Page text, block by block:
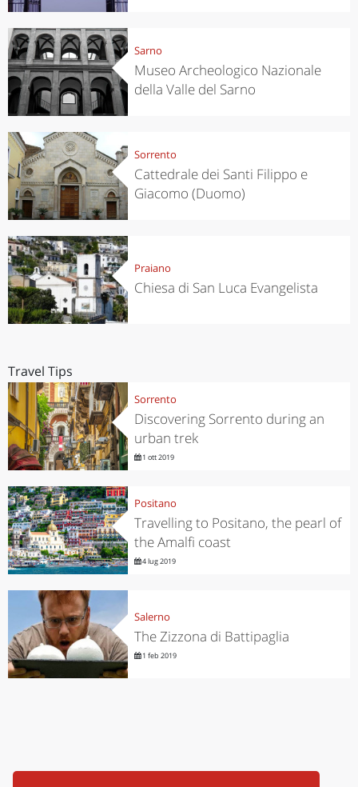
Sarno
Museo Archeologico Nazionale
della Valle del Sarno
Sorrento
Cattedrale dei Santi Filippo e
Giacomo (Duomo)
Praiano
Chiesa di San Luca Evangelista
Travel Tips
Sorrento
Discovering Sorrento during an
urban trek
1 ott 2019
Positano
Travelling to Positano, the pearl of
the Amalfi coast
4 lug 2019
Salerno
The Zizzona di Battipaglia
1 feb 2019